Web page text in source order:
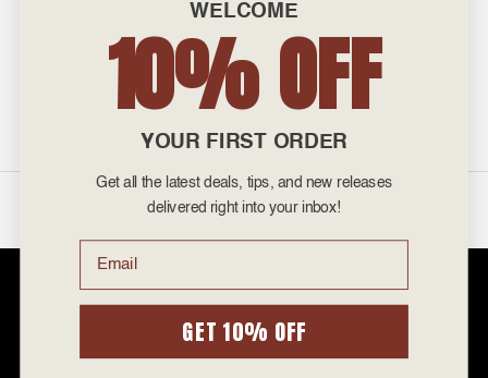
admin@atlanticcigar.com
Monday - Friday: 10am - 6pm
prices. Please note that Atlantic Cigar Company does not sell tobacco
sell cigarettes, e-cigs, or vape of any kind. All items sold are for personal
WELCOME
10% OFF
YOUR FIRST ORDER
Get all the latest deals, tips, and new releases
delivered right into your inbox!
Email
GET 10% OFF